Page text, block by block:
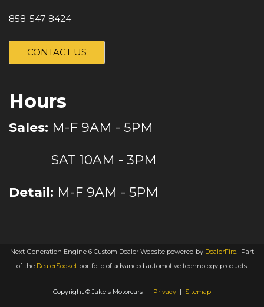
858-547-8424
CONTACT US
Hours
Sales: M-F 9AM - 5PM
SAT 10AM - 3PM
Detail: M-F 9AM - 5PM
Next-Generation Engine 6 Custom Dealer Website powered by DealerFire. Part
of the DealerSocketportfolio of advanced automotive technology products.
Copyright © Jake's Motorcars Privacy | Sitemap